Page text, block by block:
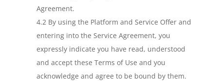
Agreement.
4.2 By using the Platform and Service Offer and
entering into the Service Agreement, you
expressly indicate you have read, understood
and accept these Terms of Use and you
acknowledge and agree to be bound by them.